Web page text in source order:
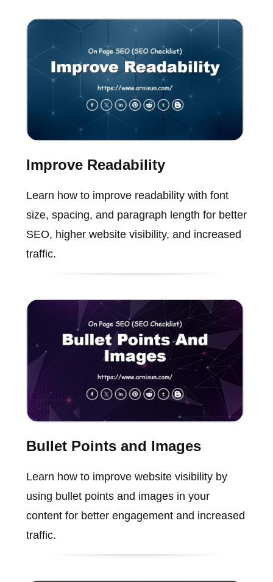
Improve Readability
Learn how to improve readability with font
size, spacing, and paragraph length for better
SEO, higher website visibility, and increased
traffic.
Bullet Points and Images
Learn how to improve website visibility by
using bullet points and images in your
content for better engagement and increased
traffic.